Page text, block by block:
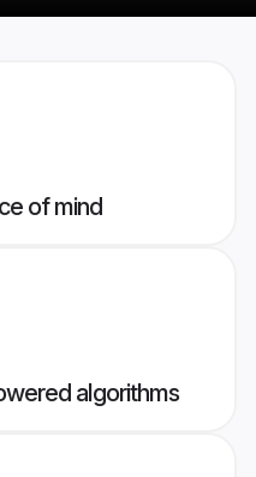
of mind
algorithms